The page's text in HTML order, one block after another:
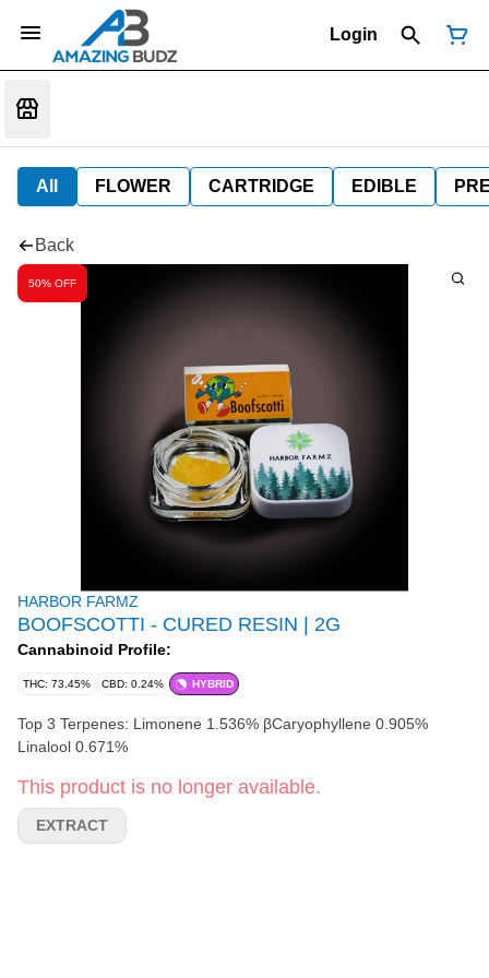
Login
All FLOWER CARTRIDGE EDIBLE
Back
50% OFF
HARBOR FARMZ
BOOFSCOTTI - CURED RESIN | 2G
Cannabinoid Profile:
THC: 73.45% CBD: 0.24% HYBRID
Top 3 Terpenes: Limonene 1.536% βCaryophyllene 0.905%
Linalool 0.671%
This product is no longer available.
EXTRACT